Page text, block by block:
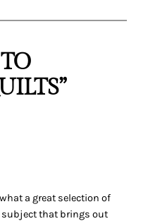
a great selection of
subject that brings out